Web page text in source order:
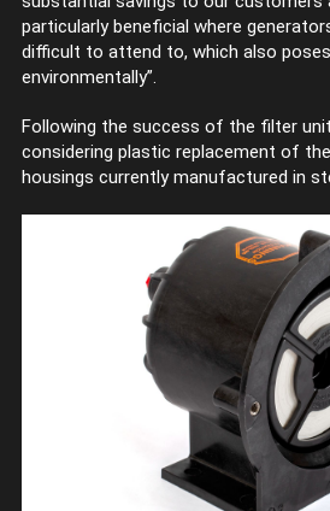
particularly beneficial where
difficult to attend to, which also
environmentally”.
Following the success of the filter
considering plastic replacement of
housings currently manufactured in